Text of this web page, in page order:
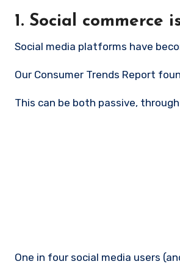
1. Social commerce
Social media platforms have
Our Consumer Trends Report
This can be both passive,
One in four social media users